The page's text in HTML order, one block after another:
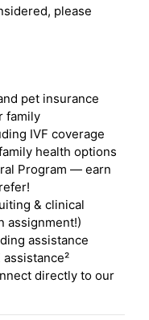
please
pet insurance
family
IVF coverage
health options
Program — earn
& clinical
assignment!)
assistance
directly to our